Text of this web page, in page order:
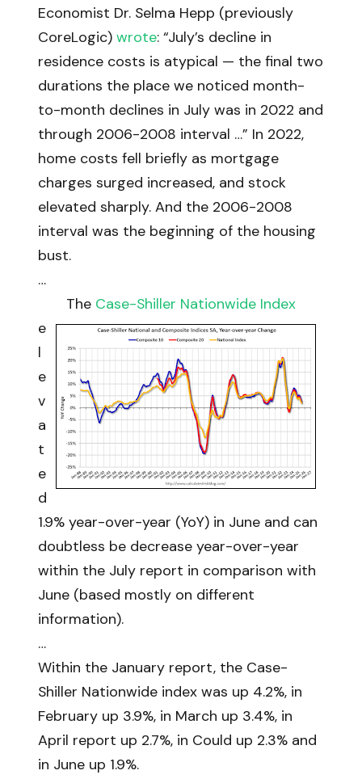
Economist Dr. Selma Hepp (previously
CoreLogic) wrote: “July’s decline in
residence costs is atypical — the final two
durations the place we noticed month-
to-month declines in July was in 2022 and
through 2006-2008 interval …” In 2022,
home costs fell briefly as mortgage
charges surged increased, and stock
elevated sharply. And the 2006-2008
interval was the beginning of the housing
bust.
…
The Case-Shiller Nationwide Index
e
l
e
v
a
t
e
d
1.9% year-over-year (YoY) in June and can
doubtless be decrease year-over-year
within the July report in comparison with
June (based mostly on different
information).
…
Within the January report, the Case-
Shiller Nationwide index was up 4.2%, in
February up 3.9%, in March up 3.4%, in
April report up 2.7%, in Could up 2.3% and
in June up 1.9%.